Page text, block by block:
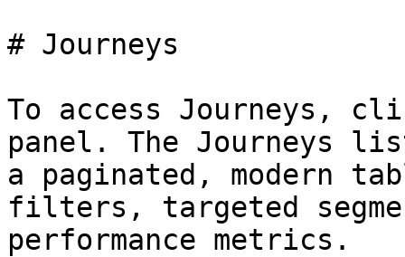
# Journeys
To access Journeys,
panel. The Journeys
a paginated, modern
filters, targeted
performance metrics.